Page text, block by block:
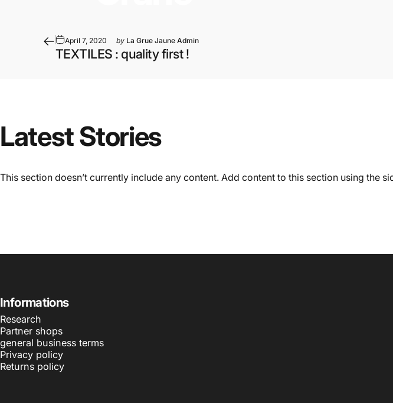
April 7, 2020 by La Grue Jaune Admin
TEXTILES : quality first !
LatestStories
This section doesn’t currently include any content. Add content to this section using the
Informations
Research
Partner shops
general business terms
Privacy policy
Returns policy